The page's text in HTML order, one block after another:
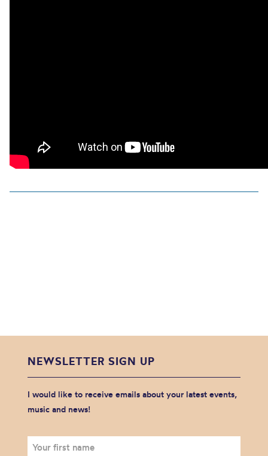
NEWSLETTER SIGN UP
I would like to receive emails about your latest events,
music and news!